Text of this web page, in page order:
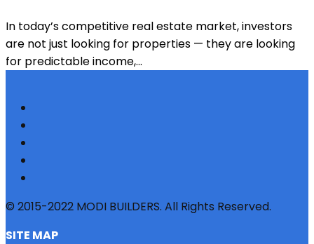
In today’s competitive real estate market, investors
are not just looking for properties — they are looking
for predictable income,...
© 2015-2022 MODI BUILDERS. All Rights Reserved.
SITE MAP